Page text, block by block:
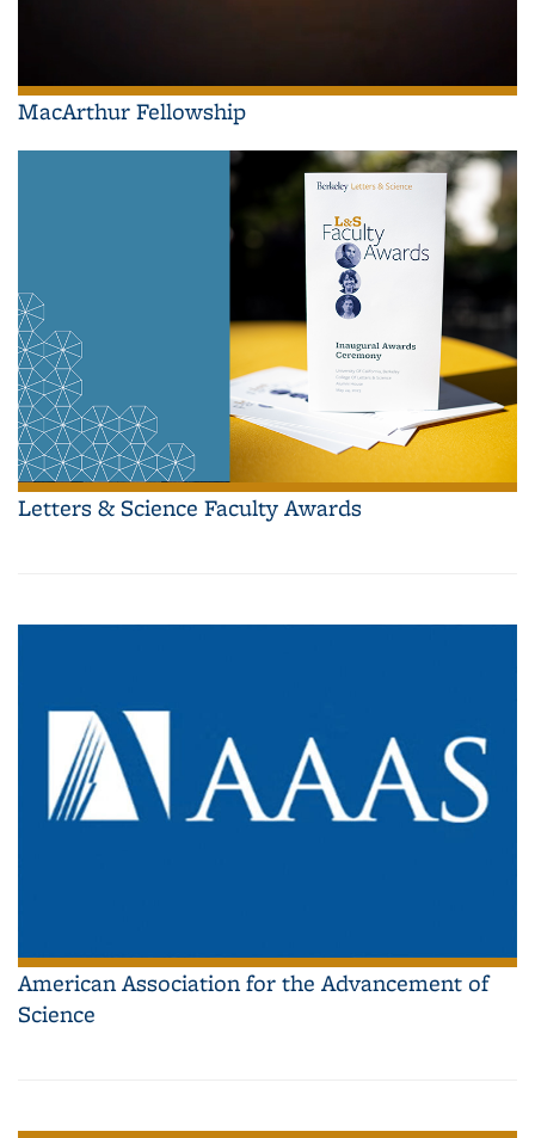
MacArthur Fellowship
Letters & Science Faculty Awards
American Association for the Advancement of
Science